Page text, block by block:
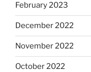
February 2023
December 2022
November 2022
October 2022